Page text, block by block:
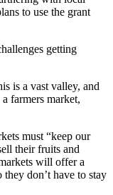
to use the grant
getting
is a vast valley, and
farmers market,
must “keep our
their fruits and
will offer a
don’t have to stay